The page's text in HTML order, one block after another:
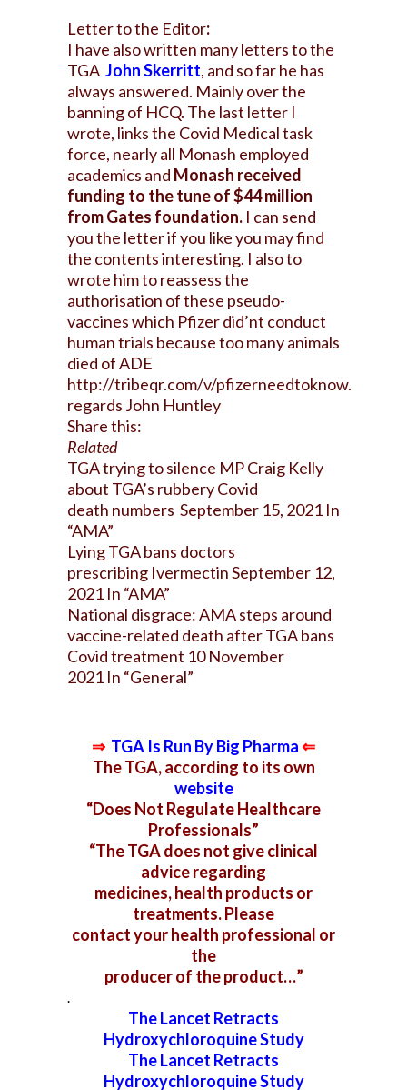
Letter to the Editor:
I have also written many letters to the
TGA John Skerritt, and so far he has
always answered. Mainly over the
banning of HCQ. The last letter I
wrote, links the Covid Medical task
force, nearly all Monash employed
academics and Monash received
funding to the tune of $44 million
from Gates foundation. I can send
you the letter if you like you may find
the contents interesting. I also to
wrote him to reassess the
authorisation of these pseudo-
vaccines which Pfizer did’nt conduct
human trials because too many animals
died of ADE
http://tribeqr.com/v/pfizerneedtoknow.
regards John Huntley
Share this:
Related
TGA trying to silence MP Craig Kelly
about TGA’s rubbery Covid
death numbers September 15, 2021 In
“AMA”
Lying TGA bans doctors
prescribing IvermectinSeptember 12,
2021 In “AMA”
National disgrace: AMA steps around
vaccine-related death after TGA bans
Covid treatment 10November
2021 In “General”
⇒ TGA Is Run By Big Pharma ⇐
The TGA, according to its own
website
“Does Not Regulate Healthcare
Professionals”
“The TGA does not give clinical
advice regarding
medicines,health products or
treatments. Please
contact yourhealth professional or
the
producer of the product…”
.
The Lancet Retracts
Hydroxychloroquine Study
TheLancet Retracts
Hydroxychloroquine Study